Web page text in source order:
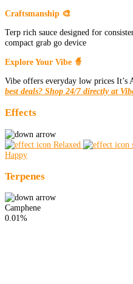
Craftsmanship 🎨
Terp rich sauce designed for
compact grab go device
Explore Your Vibe 🧙
Vibe offers everyday low prices It’s
best deals? Shop 24/7 directly at
Effects
Relaxed
Happy
Terpenes
Camphene
0.01%